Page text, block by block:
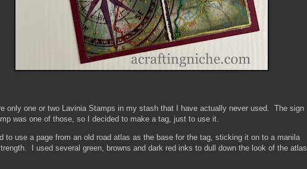
only one or two Lavinia Stamps in my stash that I have actually never used. The sign
was one of those, so I decided to make a tag, just to use it.
to use a page from an old road atlas as the base for the tag, sticking it on to a manila
I used several green, browns and dark red inks to dull down the look of the atlas